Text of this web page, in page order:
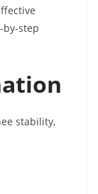
step
stability,